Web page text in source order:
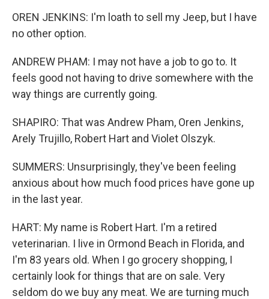
OREN JENKINS: I'm loath to sell my Jeep, but I have
no other option.
ANDREW PHAM: I may not have a job to go to. It
feels good not having to drive somewhere with the
way things are currently going.
SHAPIRO: That was Andrew Pham, Oren Jenkins,
Arely Trujillo, Robert Hart and Violet Olszyk.
SUMMERS: Unsurprisingly, they've been feeling
anxious about how much food prices have gone up
in the last year.
HART: My name is Robert Hart. I'm a retired
veterinarian. I live in Ormond Beach in Florida, and
I'm 83 years old. When I go grocery shopping, I
certainly look for things that are on sale. Very
seldom do we buy any meat. We are turning much